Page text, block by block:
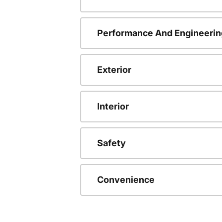
Performance And
Exterior
Interior
Safety
Convenience